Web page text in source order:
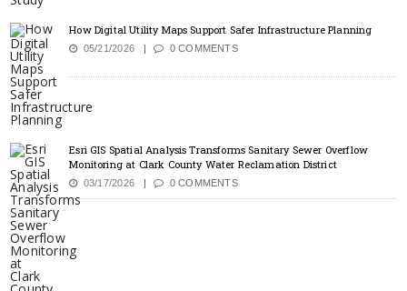
How Digital Utility Maps Support Safer Infrastructure Planning
05/21/2026 0 COMMENTS
Esri GIS Spatial Analysis Transforms Sanitary Sewer Overflow
Monitoring at Clark County Water Reclamation District
03/17/2026 0 COMMENTS